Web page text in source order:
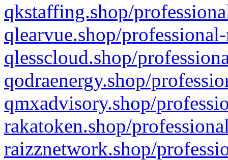
qkstaffing.shop/
qlearvue.shop/
qlesscloud.shop/
qodraenergy.shop/
qmxadvisory.shop/
rakatoken.shop/
raizznetwork.shop/